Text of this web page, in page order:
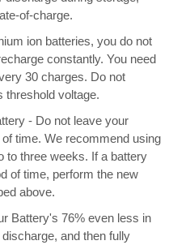
of-charge.
ion batteries, you do not
constantly. You need
30 charges. Do not
threshold voltage.
- Do not leave your
time. We recommend using
to three weeks. If a battery
of time, perform the new
above.
Battery's 76% even less in
and then fully